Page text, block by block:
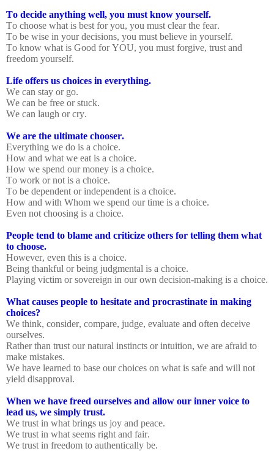
To decide anything well, you must know yourself.
To choose what is best for you, you must clear the fear.
To be wise in your decisions, you must believe in yourself.
To know what is Good for YOU, you must forgive, trust and
freedom yourself.
Life offers us choices in everything.
We can stay or go.
We can be free or stuck.
We can laugh or cry.
We are the ultimate chooser.
Everything we do is a choice.
How and what we eat is a choice.
How we spend our money is a choice.
To work or not is a choice.
To be dependent or independent is a choice.
How and with Whom we spend our time is a choice.
Even not choosing is a choice.
People tend to blame and criticize others for telling them what
to choose.
However, even this is a choice.
Being thankful or being judgmental is a choice.
Playing victim or sovereign in our own decision-making is a choice.
What causes people to hesitate and procrastinate in making
choices?
We think, consider, compare, judge, evaluate and often deceive
ourselves.
Rather than trust our natural instincts or intuition, we are afraid to
make mistakes.
We have learned to base our choices on what is safe and will not
yield disapproval.
When we have freed ourselves and allow our inner voice to
lead us, we simply trust.
We trust in what brings us joy and peace.
We trust in what seems right and fair.
We trust in freedom to authentically be.